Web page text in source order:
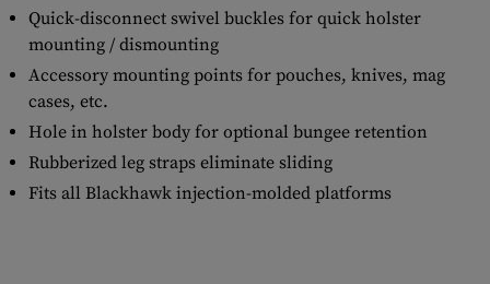
Quick-disconnect swivel buckles for quick holster
mounting / dismounting
Accessory mounting points for pouches, knives, mag
cases, etc.
Hole in holster body for optional bungee retention
Rubberized leg straps eliminate sliding
Fits all Blackhawk injection-molded platforms